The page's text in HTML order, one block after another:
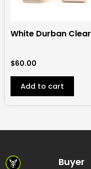
White Durban Clear
Disposable (Sativa)
$60.00
Add to cart
Buyer